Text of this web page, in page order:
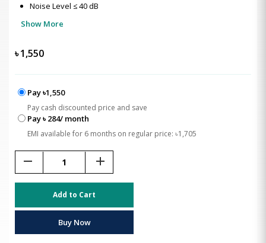
Noise Level ≤ 40 dB
Show More
৳1,550
Pay ৳1,550
Pay cash discounted price and save
Pay ৳ 284/ month
EMI available for 6 months on regular price: ৳1,705
remove add
Add to Cart
Buy Now